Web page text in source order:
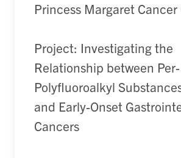
Princess Margaret Cancer
Project: Investigating the
Relationship between
Polyfluoroalkyl
and Early-Onset
Cancers